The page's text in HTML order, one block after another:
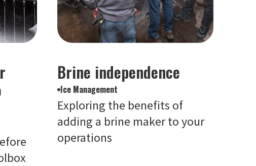
Brine independence
Ice Management
Exploring the benefits of
adding a brine maker to your
operations